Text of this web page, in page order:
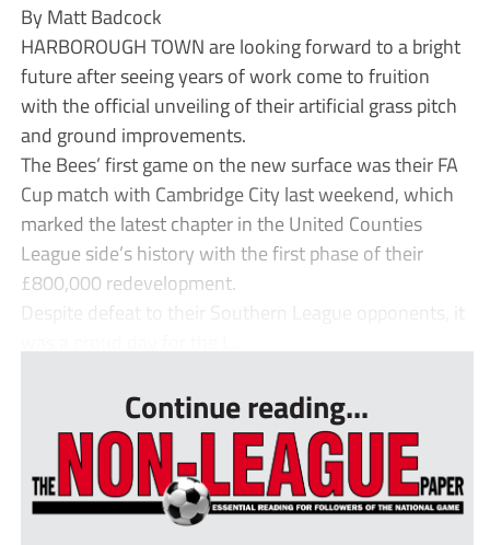
By Matt Badcock
HARBOROUGH TOWN are looking forward to a bright
future after seeing years of work come to fruition
with the official unveiling of their artificial grass pitch
and ground improvements.
The Bees’ first game on the new surface was their FA
Cup match with Cambridge City last weekend, which
marked the latest chapter in the United Counties
League side’s history with the first phase of their
£800,000 redevelopment.
Despite defeat to their Southern League opponents, it
Continue reading...